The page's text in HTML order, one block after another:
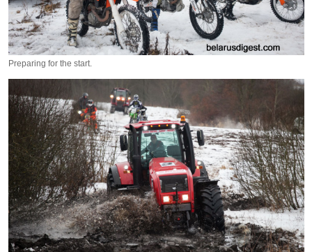
Preparing for the start.